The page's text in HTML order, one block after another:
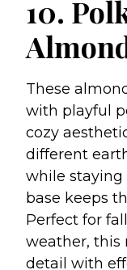
10.
These
with playful
cozy
different
while staying
base keeps
Perfect for
weather, this
detail with